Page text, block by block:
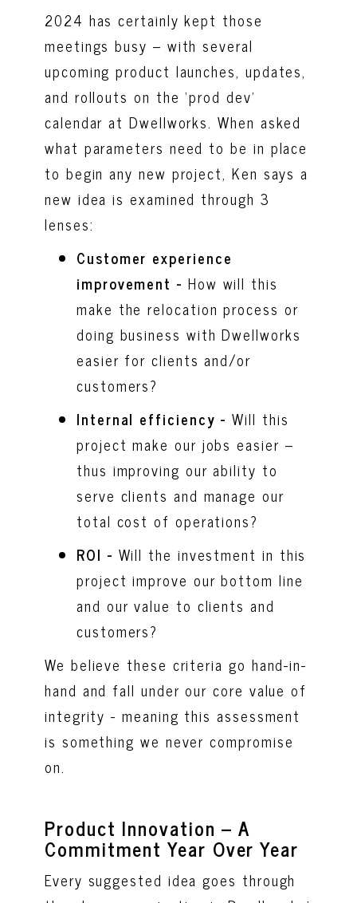
2024 has certainly kept those
meetings busy – with several
upcoming product launches, updates,
and rollouts on the ‘prod dev’
calendar at Dwellworks. When asked
what parameters need to be in place
to begin any new project, Ken says a
new idea is examined through 3
lenses:
Customer experience
improvement - How will this
make the relocation process or
doing business with Dwellworks
easier for clients and/or
customers?
Internal efficiency -Will this
project make our jobs easier –
thus improving our ability to
serve clients and manage our
total cost of operations?
ROI - Will the investment in this
project improve our bottom line
and our value to clients and
customers?
We believe these criteria go hand-in-
hand and fall under our core value of
integrity - meaning this assessment
is something we never compromise
on.
Product Innovation – A
Commitment Year Over Year
Every suggested idea goes through